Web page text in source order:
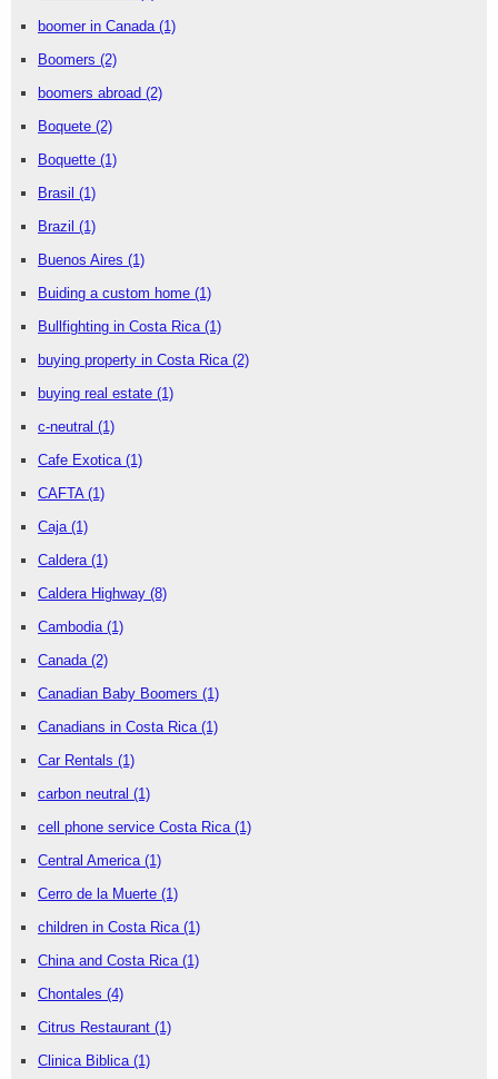
boomer in Canada (1)
Boomers (2)
boomers abroad (2)
Boquete (2)
Boquette (1)
Brasil (1)
Brazil (1)
Buenos Aires (1)
Buiding a custom home (1)
Bullfighting in Costa Rica (1)
buying property in Costa Rica (2)
buying real estate (1)
c-neutral (1)
Cafe Exotica (1)
CAFTA (1)
Caja (1)
Caldera (1)
Caldera Highway (8)
Cambodia (1)
Canada (2)
Canadian Baby Boomers (1)
Canadians in Costa Rica (1)
Car Rentals (1)
carbon neutral (1)
cell phone service Costa Rica (1)
Central America (1)
Cerro de la Muerte (1)
children in Costa Rica (1)
China and Costa Rica (1)
Chontales (4)
Citrus Restaurant (1)
Clinica Biblica (1)